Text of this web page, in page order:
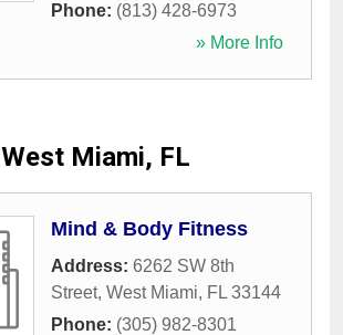
Phone: (813) 428-6973
» More Info
West Miami, FL
Mind & Body Fitness
Address: 6262 SW 8th
Street, West Miami, FL 33144
Phone: (305) 982-8301